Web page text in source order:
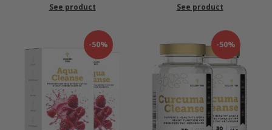
See product See product
-50% -50%